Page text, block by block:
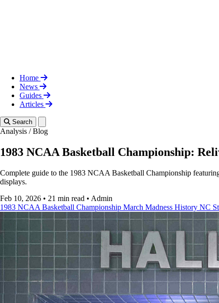
Home
News
Guides
Articles
Search
Analysis / Blog
1983 NCAA Basketball Championship:
Complete guide to the 1983 NCAA Basketball Championship
displays.
Feb 10, 2026 • 21 min read • Admin
1983 NCAA Basketball Championship March Madness History NC